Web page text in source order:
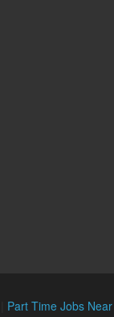
Part Time Jobs Near